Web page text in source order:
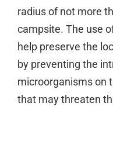
radius of not more
campsite. The use
help preserve the
by preventing the
microorganisms on
that may threaten